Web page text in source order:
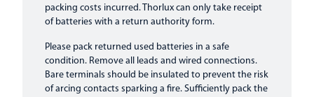
packing costs incurred. Thorlux can only take receipt
of batteries with a return authority form.
Please pack returned used batteries in a safe
condition. Remove all leads and wired connections.
Bare terminals should be insulated to prevent the risk
of arcing contacts sparking a fire. Sufficiently pack the